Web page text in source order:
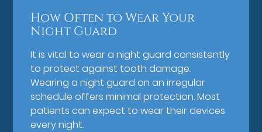
How Often to Wear Your
Night Guard
It is vital to wear a night guard consistently
to protect against tooth damage.
Wearing a night guard on an irregular
schedule offers minimal protection. Most
patients can expect to wear their devices
every night.